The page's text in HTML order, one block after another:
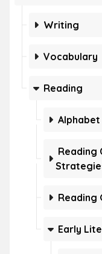
Writing
Vocabulary
Reading
Alphabet
Reading
Reading
Early